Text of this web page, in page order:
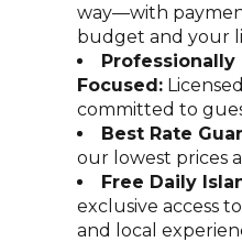
way—with
budget and your
Professionally
Focused:
committed to
Best Rate
our lowest prices
Free Daily
exclusive access
and local